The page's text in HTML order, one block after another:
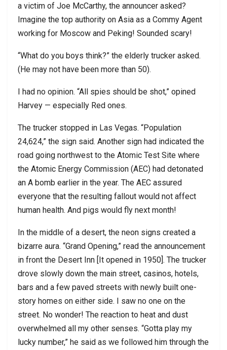
a victim of Joe McCarthy, the announcer asked?
Imagine the top authority on Asia as a Commy Agent
working for Moscow and Peking! Sounded scary!
“What do you boys think?” the elderly trucker asked.
(He may not have been more than 50).
I had no opinion. “All spies should be shot,” opined
Harvey — especially Red ones.
The trucker stopped in Las Vegas. “Population
24,624,” the sign said. Another sign had indicated the
road going northwest to the Atomic Test Site where
the Atomic Energy Commission (AEC) had detonated
an A bomb earlier in the year. The AEC assured
everyone that the resulting fallout would not affect
human health. And pigs would fly next month!
In the middle of a desert, the neon signs created a
bizarre aura. “Grand Opening,” read the announcement
in front the Desert Inn [It opened in 1950]. The trucker
drove slowly down the main street, casinos, hotels,
bars and a few paved streets with newly built one-
story homes on either side. I saw no one on the
street. No wonder! The reaction to heat and dust
overwhelmed all my other senses. “Gotta play my
lucky number,” he said as we followed him through the